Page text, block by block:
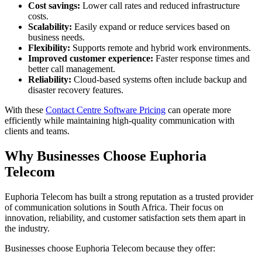
Cost savings: Lower call rates and reduced infrastructure
costs.
Scalability: Easily expand or reduce services based on
business needs.
Flexibility: Supports remote and hybrid work environments.
Improved customer experience: Faster response times and
better call management.
Reliability: Cloud-based systems often include backup and
disaster recovery features.
With these Contact Centre Software Pricing can operate more
efficiently while maintaining high-quality communication with
clients and teams.
Why Businesses Choose Euphoria
Telecom
Euphoria Telecom has built a strong reputation as a trusted provider
of communication solutions in South Africa. Their focus on
innovation, reliability, and customer satisfaction sets them apart in
the industry.
Businesses choose Euphoria Telecom because they offer: